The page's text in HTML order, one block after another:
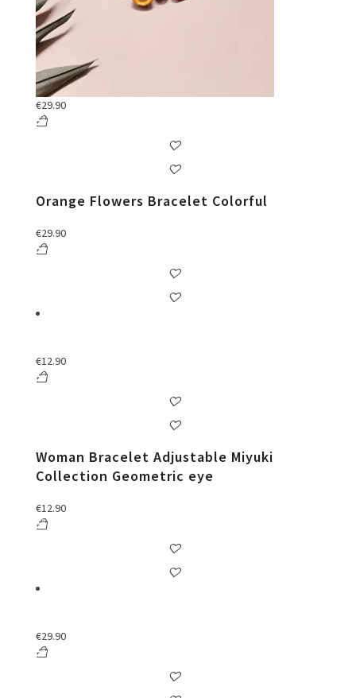
€29.90
Orange Flowers Bracelet Colorful
€29.90
€12.90
Woman Bracelet Adjustable Miyuki
Collection Geometric eye
€12.90
€29.90